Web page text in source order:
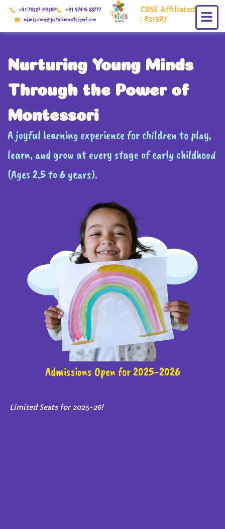
Skip
+91 70227 49204
+91 97415 88777
admissions@petalsmontessori.com
CBSE Affiliated
: 831567
Nurturing Young Minds
Through the Power of
Montessori
A joyful learning experience for children to play,
learn, and grow at every stage of early childhood
(Ages 2.5 to 6 years).
Admissions Open for 2025-2026
Limited Seats for 2025-26!